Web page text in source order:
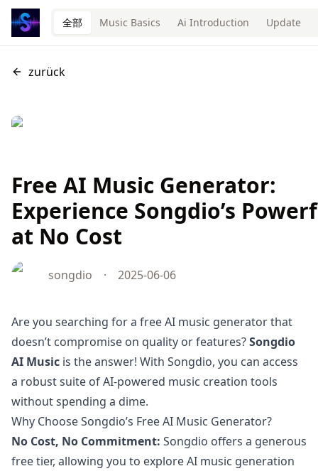
全部 Music Basics Ai Introduction Update
zurück
Free AI Music Generator:
Experience Songdio’s
at No Cost
songdio · 2025-06-06
Are you searching for a free AI music generator that
doesn’t compromise on quality or features?Songdio
AI Music is the answer! With Songdio, you can access
a robust suite of AI-powered music creation tools
without spending a dime.
Why Choose Songdio’s Free AI Music Generator?
No Cost, No Commitment: Songdio offers a generous
free tier, allowing you to explore AI music generation